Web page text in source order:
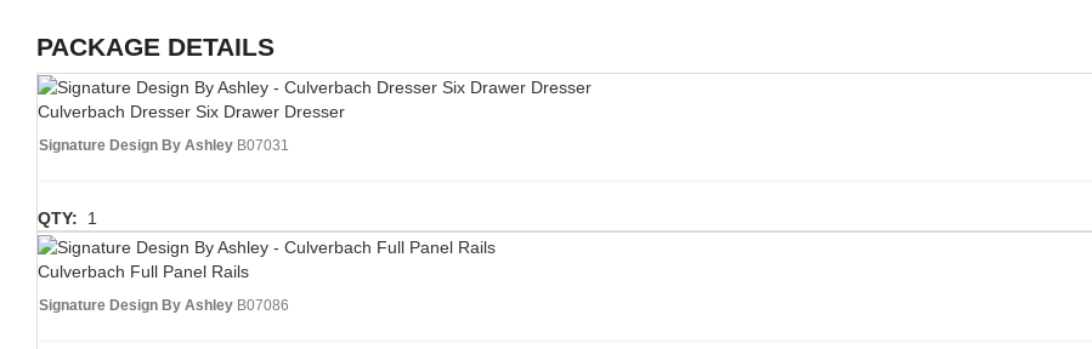
PACKAGE DETAILS
Culverbach Dresser Six Drawer Dresser
Signature Design By Ashley B07031
QTY: 1
Culverbach Full Panel Rails
Signature Design By Ashley B07086